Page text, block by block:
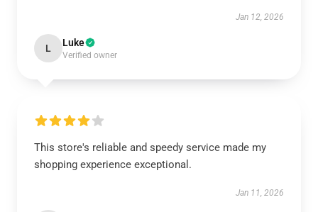
Jan 12, 2026
L Luke
Verified owner
This store's reliable and speedy service made my
shopping experience exceptional.
Jan 11, 2026